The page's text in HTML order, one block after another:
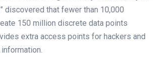
discovered that fewer than 10,000
150 million discrete data points
extra access points for hackers and